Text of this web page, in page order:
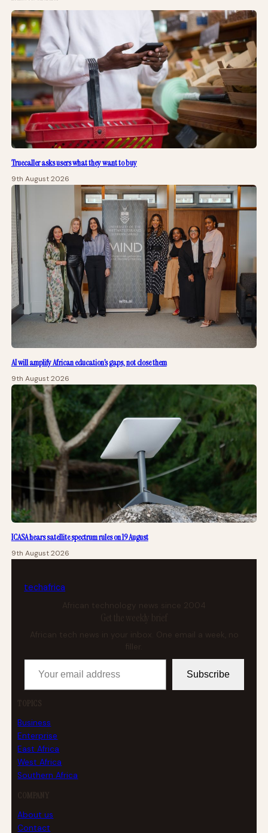
Truecaller asks users what they want to buy
9th August 2026
AI will amplify African education’s gaps, not close them
9th August 2026
ICASA hears satellite spectrum rules on 19 August
9th August 2026
techafrica
African technology news since 2004
Get the weekly brief
African tech news in your inbox. One email a week, no
Your email address
Subscribe
TOPICS
Business
Enterprise
East Africa
West Africa
Southern Africa
COMPANY
About us
Contact